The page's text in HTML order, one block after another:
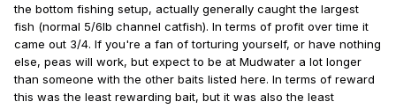
the bottom fishing setup, actually generally caught the largest
fish (normal 5/6lb channel catfish). In terms of profit over time it
came out 3/4. If you're a fan of torturing yourself, or have nothing
else, peas will work, but expect to be at Mudwater a lot longer
than someone with the other baits listed here. In terms of reward
this was the least rewarding bait, but it was also the least